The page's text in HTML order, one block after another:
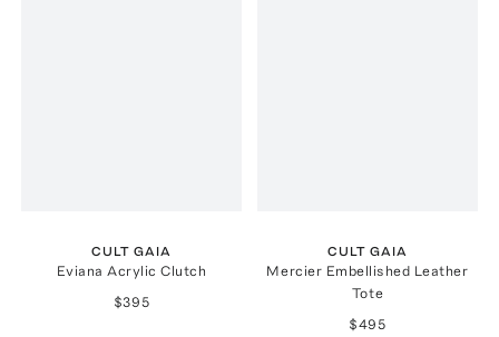
CULT GAIA
Eviana Acrylic Clutch
$395
CULT GAIA
Mercier Embellished Leather
Tote
$495